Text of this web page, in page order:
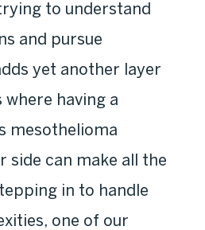
to understand
and pursue
yet another layer
having a
mesothelioma
side can make all the
in to handle
one of our